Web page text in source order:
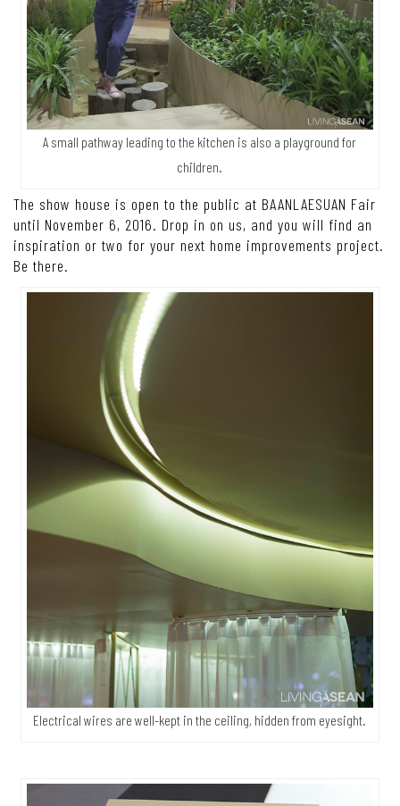
A small pathway leading to the kitchen is also a playground for
children.
The show house is open to the public at BAANLAESUAN Fair
until November 6, 2016. Drop in on us, and you will find an
inspiration or two for your next home improvements project.
Be there.
Electrical wires are well-kept in the ceiling, hidden from eyesight.